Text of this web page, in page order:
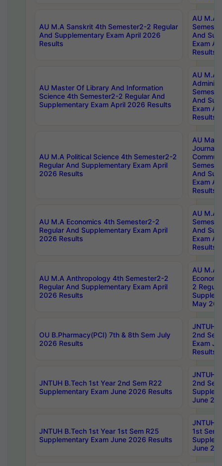
AU M.A Sanskrit 4th Semester2-2 Regular
And Supplementary Exam April 2026
Results
AU M.A
And
Exam
Results
AU Master Of Library And Information
Science 4th Semester2-2 Regular And
Supplementary Exam April 2026 Results
AU M.A
And
Exam
Results
AU M.A Political Science 4th Semester2-2
Regular And Supplementary Exam April
2026 Results
AU
And
Exam
Results
AU M.A Economics 4th Semester2-2
Regular And Supplementary Exam April
2026 Results
AU M.A
And
Exam
Results
AU M.A Anthropology 4th Semester2-2
Regular And Supplementary Exam April
2026 Results
AU M.A
2
May
OU B.Pharmacy(PCI) 7th & 8th Sem July
2026 Results
JNTUH
2nd
Exam
Results
JNTUH B.Tech 1st Year 2nd Sem R22
Supplementary Exam June 2026 Results
JNTUH
2nd
June
JNTUH B.Tech 1st Year 1st Sem R25
Supplementary Exam June 2026 Results
JNTUH
1st Sem
June